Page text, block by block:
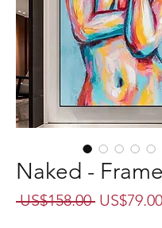
Naked -
US$158.00 Regular
US$79.00